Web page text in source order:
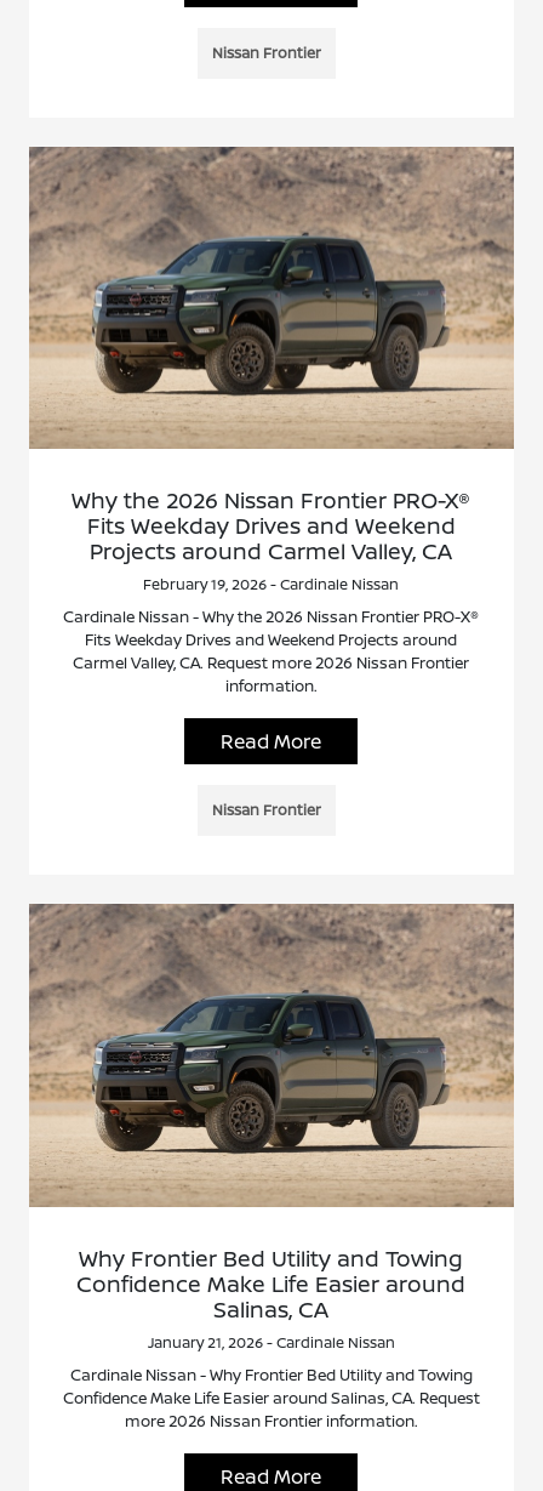
Nissan Frontier
Why the 2026 Nissan Frontier PRO-X®
Fits Weekday Drives and Weekend
Projects around Carmel Valley, CA
February 19, 2026 - Cardinale Nissan
Cardinale Nissan - Why the 2026 Nissan Frontier PRO-X®
Fits Weekday Drives and Weekend Projects around
Carmel Valley, CA. Request more 2026 Nissan Frontier
information.
Read More
Nissan Frontier
Why Frontier Bed Utility and Towing
Confidence Make Life Easier around
Salinas, CA
January 21, 2026 - Cardinale Nissan
Cardinale Nissan - Why Frontier Bed Utility and Towing
Confidence Make Life Easier around Salinas, CA. Request
more 2026 Nissan Frontier information.
Read More